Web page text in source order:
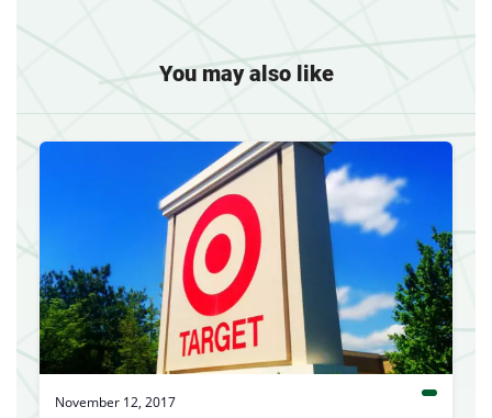
You may also like
November 12, 2017